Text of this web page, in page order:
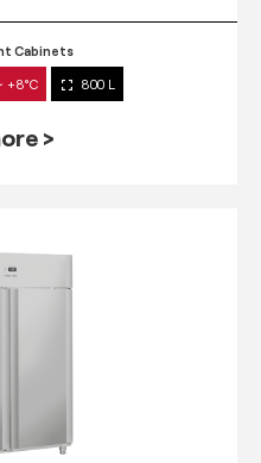
Cabinets
+8°C 800 L
>